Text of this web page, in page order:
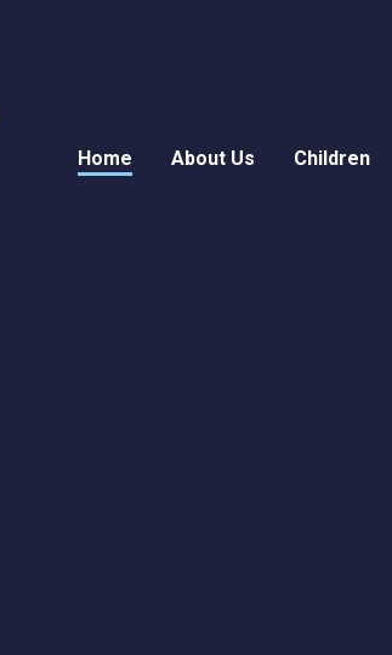
Home About Us Children